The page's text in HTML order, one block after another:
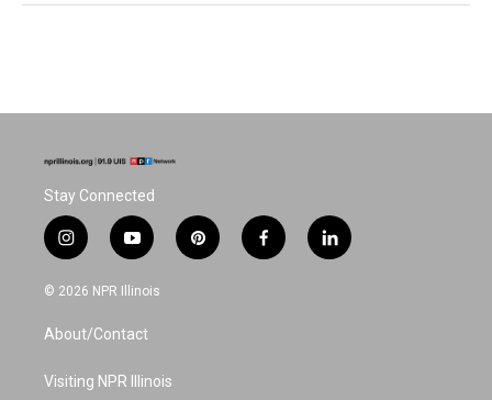
Stay Connected
i
n
s
a
g
a
y
o
u
u
b
p
i
f
a
l
i
© 2026 NPR Illinois
About/Contact
Visiting NPR Illinois